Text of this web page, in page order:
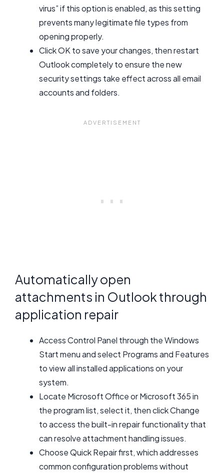
virus” if this option is enabled, as this setting
prevents many legitimate file types from
opening properly.
Click OK to save your changes, then restart
Outlook completely to ensure the new
security settings take effect across all email
accounts and folders.
Automatically open
attachments in Outlook through
application repair
Access Control Panel through the Windows
Start menu and select Programs and Features
to view all installed applications on your
system.
Locate Microsoft Office or Microsoft 365 in
the program list, select it, then click Change
to access the built-in repair functionality that
can resolve attachment handling issues.
Choose Quick Repair first, which addresses
common configuration problems without